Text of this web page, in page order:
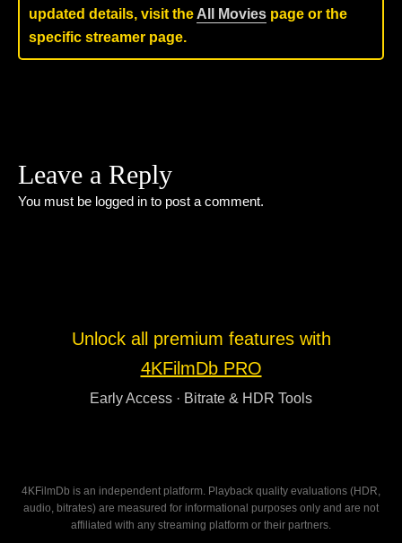
updated details, visit the All Movies page or the
specific streamer page.
Leave a Reply
You must be logged in to post a comment.
Unlock all premium features with
4KFilmDb PRO
Early Access · Bitrate & HDR Tools
4KFilmDb is an independent platform. Playback quality evaluations (HDR,
audio, bitrates) are measured for informational purposes only and are not
affiliated with any streaming platform or their partners.